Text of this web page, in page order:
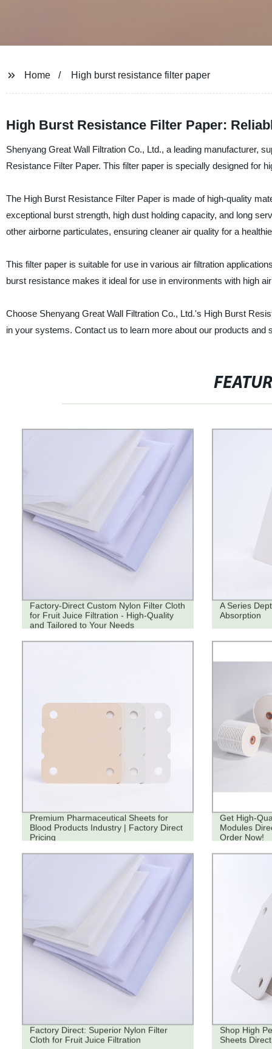
Home High burst resistance filter paper
High Burst Resistance Filter Paper:
Shenyang Great Wall Filtration Co., Ltd., a leading manufacturer,
Resistance Filter Paper. This filter paper is specially designed for
The High Burst Resistance Filter Paper is made of high-quality
exceptional burst strength, high dust holding capacity, and long
other airborne particulates, ensuring cleaner air quality for a
This filter paper is suitable for use in various air filtration
burst resistance makes it ideal for use in environments with high
Choose Shenyang Great Wall Filtration Co., Ltd.'s High Burst
in your systems. Contact us to learn more about our products and
Factory-Direct Custom Nylon Filter Cloth
for Fruit Juice Filtration - High-Quality
and Tailored to Your Needs
A Series
Absorption
Premium Pharmaceutical Sheets for
Blood Products Industry | Factory Direct
Pricing
Get High-
Modules
Order Now!
Factory Direct: Superior Nylon Filter
Cloth for Fruit Juice Filtration
Shop High
Sheets